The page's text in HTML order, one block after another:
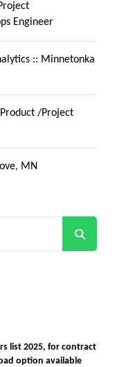
Engineer
:: Minnetonka
/Project
MN
list 2025, for contract
option available